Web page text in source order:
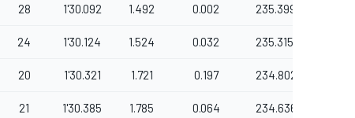
28 1'30.092 1.492 0.002 235.399
24 1'30.124 1.524 0.032 235.315
20 1'30.321 1.721 0.197 234.802
21 1'30.385 1.785 0.064 234.636